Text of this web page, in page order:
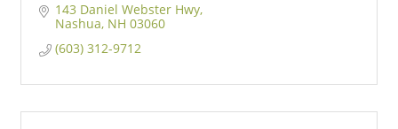
143 Daniel Webster Hwy
Nashua NH 03060
(603) 312-9712